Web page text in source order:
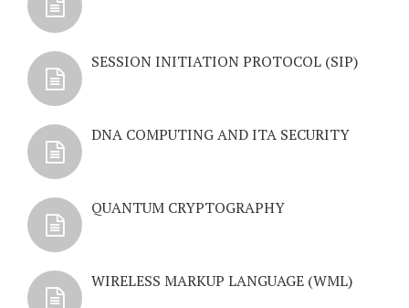
SESSION INITIATION PROTOCOL (SIP)
DNA COMPUTING AND ITA SECURITY
QUANTUM CRYPTOGRAPHY
WIRELESS MARKUP LANGUAGE (WML)